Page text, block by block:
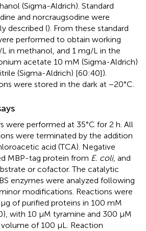
(Sigma-Aldrich). Standard
and norcraugsodine were
described (). From these standard
performed to obtain working
in methanol, and 1 mg/L in the
acetate 10 mM (Sigma-Aldrich)
(Sigma-Aldrich) [60:40]).
were stored in the dark at −20°C.
were performed at 35°C for 2 h. All
were terminated by the addition
acid (TCA). Negative
MBP-tag protein from E. coli, and
or cofactor. The catalytic
enzymes were analyzed following
modifications. Reactions were
of purified proteins in 100 mM
with 10 μM tyramine and 300 μM
of 100 μL. Reaction